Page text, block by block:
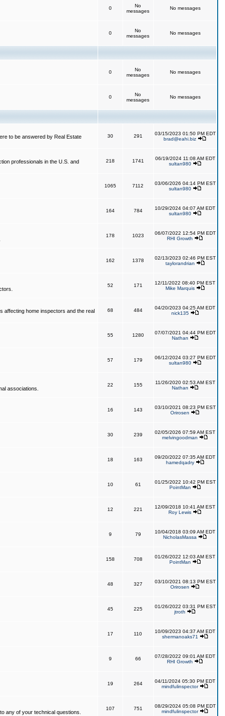
0
No
messages
No messages
0
No
messages
No messages
0
No
messages
No messages
0
No
messages
No messages
to be answered by Real Estate
30 291
03/15/2023 01:50 PM EDT
brad@eahi.biz
professionals in the U.S. and
218 1741
06/19/2024 11:08 AM EDT
sultan980
1065 7112
03/06/2026 04:14 PM EST
sultan980
164 784
10/29/2024 04:07 AM EDT
sultan980
178 1023
06/07/2022 12:54 PM EDT
RHI Growth
162 1378
02/13/2023 02:46 PM EST
taylorandrian
52 171
12/11/2022 08:40 PM EST
Mike Marquis
affecting home inspectors and the real
68 484
04/20/2023 04:25 AM EDT
nick135
55 1280
07/07/2021 04:44 PM EDT
Nathan
57 179
06/12/2024 03:27 PM EDT
sultan980
associations.
22 155
11/26/2020 02:53 AM EST
Nathan
16 143
03/10/2021 08:23 PM EST
Orirosen
30 239
02/05/2026 07:59 AM EST
melvingoodman
18 163
09/20/2022 07:35 AM EDT
hamedqadry
10 61
01/25/2022 10:42 PM EST
PointMan
12 221
12/09/2018 10:41 AM EST
Roy Lewis
9 79
10/04/2018 03:09 AM EDT
NicholasMassa
158 708
01/26/2022 12:03 AM EST
PointMan
48 327
03/10/2021 08:13 PM EST
Orirosen
45 225
01/26/2022 03:31 PM EST
jtroth
17 110
10/09/2023 04:37 AM EDT
shermanoaks71
9 66
07/28/2022 09:01 AM EDT
RHI Growth
19 264
04/11/2024 05:30 PM EDT
mindfulinspector
any of your technical questions.
107 751
08/29/2024 05:08 PM EDT
mindfulinspector